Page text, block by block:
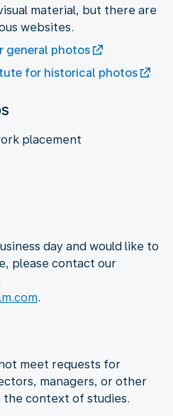
material, but there are
websites.
general photos
for historical photos
placement
day and would like to
please contact our
.
meet requests for
managers, or other
context of studies.